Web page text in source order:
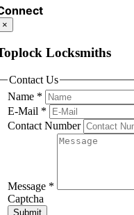
×
Locksmiths
Contact Us
Name *
E-Mail *
Contact Number
Message *
Captcha
Submit